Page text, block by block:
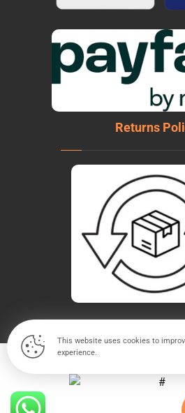
Returns
© Copyright 2026. All Rights
This website uses cookies to
experience.